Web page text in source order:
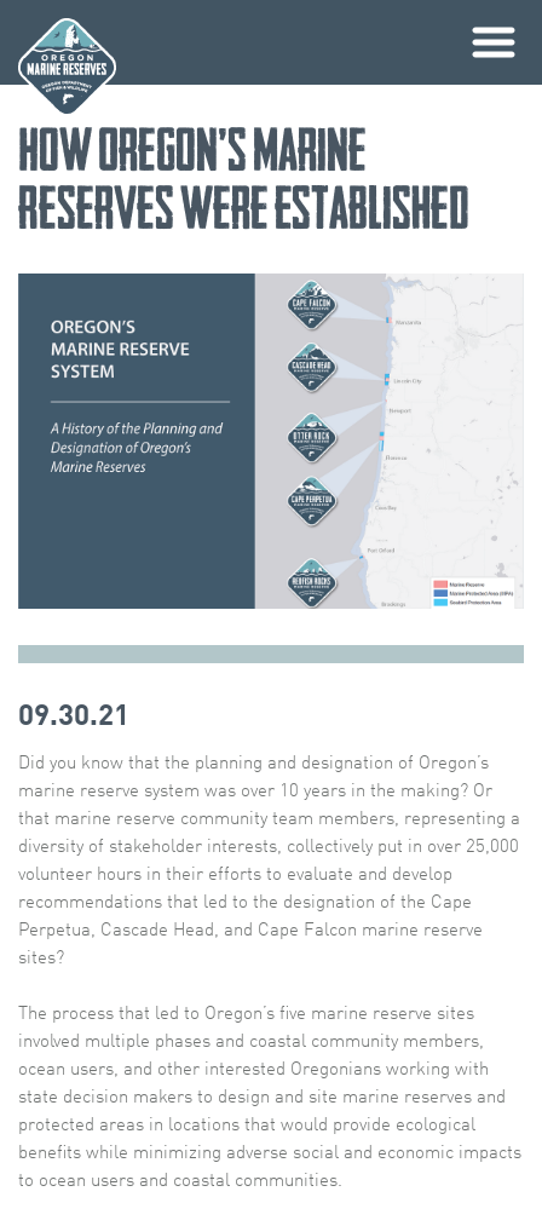
content
How Oregon’s Marine
Reserves Were Established
09.30.21
Did you know that the planning and designation of Oregon’s
marine reserve system was over 10 years in the making? Or
that marine reserve community team members, representing a
diversity of stakeholder interests, collectively put in over 25,000
volunteer hours in their efforts to evaluate and develop
recommendations that led to the designation of the Cape
Perpetua, Cascade Head, and Cape Falcon marine reserve
sites?
The process that led to Oregon’s five marine reserve sites
involved multiple phases and coastal community members,
ocean users, and other interested Oregonians working with
state decision makers to design and site marine reserves and
protected areas in locations that would provide ecological
benefits while minimizing adverse social and economic impacts
to ocean users and coastal communities.